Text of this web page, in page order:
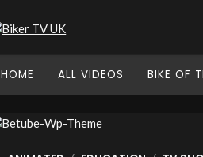
HOME ALL VIDEOS BIKE OF